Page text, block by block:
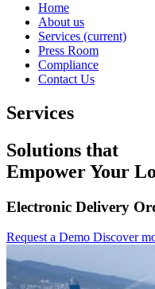
Home
About us
Services (current)
Press Room
Compliance
Contact Us
Services
Solutions that
Empower Your
Electronic Delivery
Request a Demo Discover